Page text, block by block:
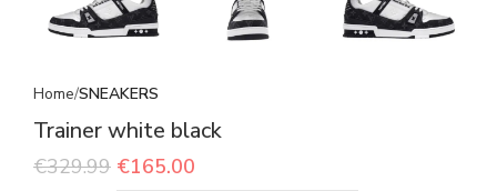
Home SNEAKERS
Trainer white black
€329.99 €165.00